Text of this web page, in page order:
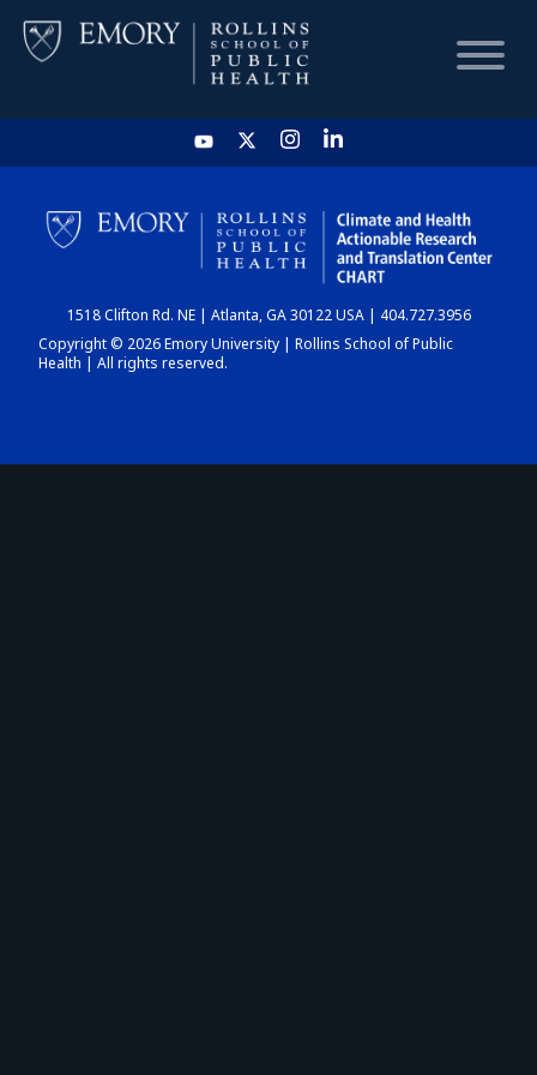
HOME
CHART
DASHBOARD
1518 Clifton Rd. NE | Atlanta, GA 30122 USA | 404.727.3956
Copyright © 2026 Emory University | Rollins School of Public
Health | All rights reserved.